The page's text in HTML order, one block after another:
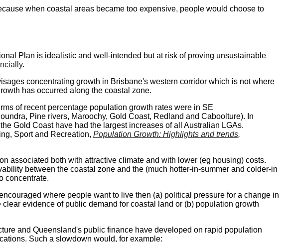
when coastal areas became too expensive, people would choose to
Plan is idealistic and well-intended but at risk of proving unsustainable
.
concentrating growth in Brisbane's western corridor which is not where
has occurred along the coastal zone.
of recent percentage population growth rates were in SE
Pine rivers, Maroochy, Gold Coast, Redland and Caboolture). In
Gold Coast have had the largest increases of all Australian LGAs.
Sport and Recreation, Population Growth: Highlights and trends,
associated both with attractive climate and with lower (eg housing) costs.
between the coastal zone and the (much hotter-in-summer and colder-in
concentrate.
where people want to live then (a) political pressure for a change in
evidence of public demand for coastal land or (b) population growth
and Queensland's public finance have developed on rapid population
Such a slowdown would, for example: